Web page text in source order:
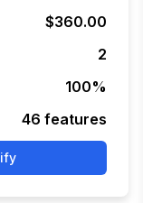
$360.00
2
100%
46 features